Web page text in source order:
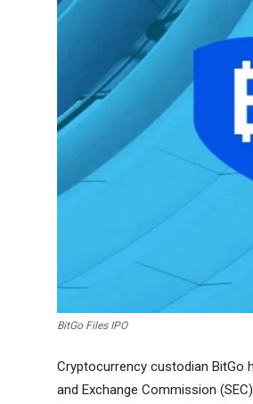
BitGo Files IPO
Cryptocurrency custodian BitGo
and Exchange Commission